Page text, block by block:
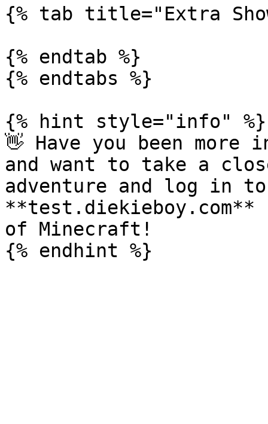
{% tab title="Extra
{% endtab %}
{% endtabs %}
{% hint style="info" %}
👋 Have you been
and want to take a
adventure and log in
of Minecraft!